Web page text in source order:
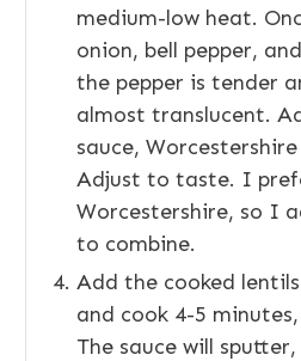
medium-low heat.
onion, bell pepper,
the pepper is tender
almost translucent.
sauce,
Adjust to taste. I
Worcestershire, so I
to combine.
Add the cooked
and cook 4-5
The sauce will